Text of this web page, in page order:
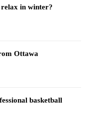
in winter?
Ottawa
basketball